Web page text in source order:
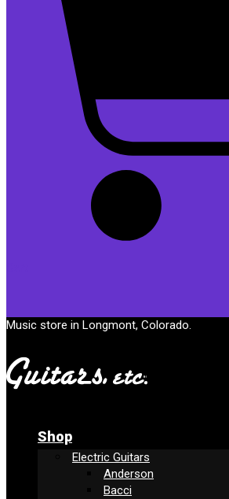
Music store in Longmont, Colorado.
Shop
Electric Guitars
Anderson
Bacci